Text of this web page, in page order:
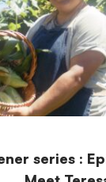
series :